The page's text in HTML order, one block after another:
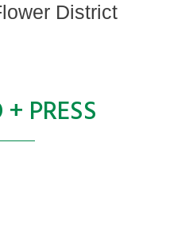
District
PRESS